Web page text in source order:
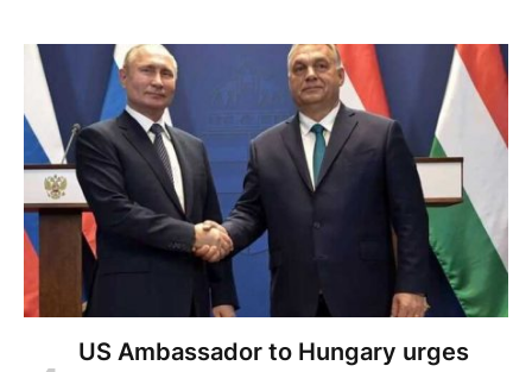
US Ambassador to Hungary urges